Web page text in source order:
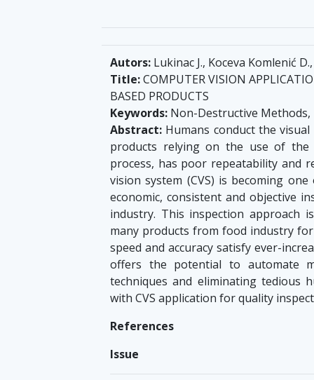
Autors: Lukinac J., Koceva Komlenić
Title:COMPUTER VISION
BASED PRODUCTS
Keywords: Non-Destructive Methods,
Abstract: Humans conduct the
products relying on the use of the
process, has poor repeatability and
vision system (CVS) is becoming
economic, consistent and objective
industry. This inspection approach
many products from food industry
speed and accuracy satisfy ever-
offers the potential to automate
techniques and eliminating tedious
with CVS application for quality
References
Issue